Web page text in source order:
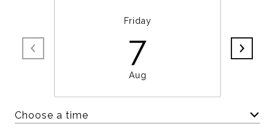
Friday
7
Aug
Choose a time